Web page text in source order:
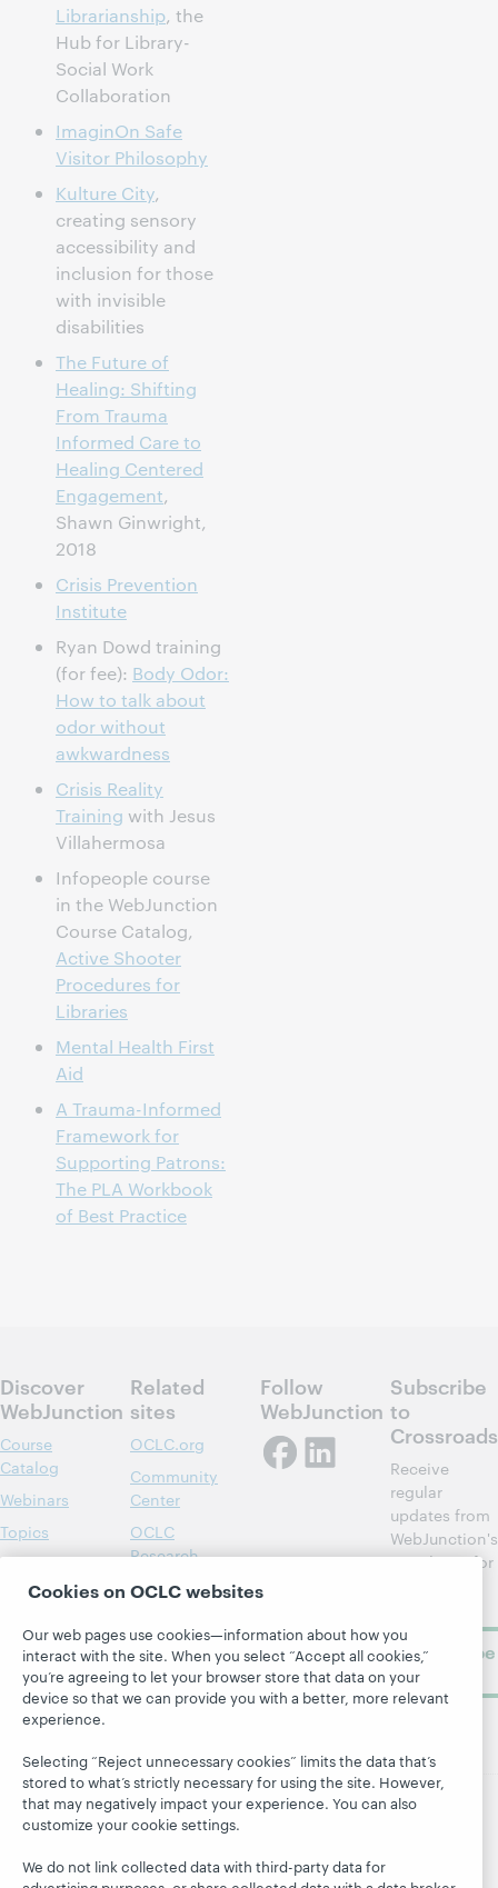
Librarianship, the
Hub for Library-
Social Work
Collaboration
ImaginOn Safe
Visitor Philosophy
Kulture City,
creating sensory
accessibility and
inclusion for those
with invisible
disabilities
The Future of
Healing: Shifting
From Trauma
Informed Care to
Healing Centered
Engagement,
Shawn Ginwright,
2018
Crisis Prevention
Institute
Ryan Dowd training
(for fee): Body Odor:
How to talk about
odor without
awkwardness
Crisis Reality
Training with Jesus
Villahermosa
Infopeople course
in the WebJunction
Course Catalog,
Active Shooter
Procedures for
Libraries
Mental Health First
Aid
A Trauma-Informed
Framework for
Supporting Patrons:
The PLA Workbook
of Best Practice
Discover
WebJunction
Course
Catalog
Webinars
Topics
Projects
About
Related
sites
OCLC.org
Community
Center
OCLC
Research
OCLC
Follow
WebJunction
Subscribe
to
Crossroads
Receive
regular
updates from
WebJunction's
newsletter for
Subscribe
© 2026 OCLC Domestic and international trademarks
Site map Terms of service Privacy statement
Cookies on OCLC websites
Our web pages use cookies—information about how you
interact with the site. When you select “Accept all cookies,”
you’re agreeing to let your browser store that data on your
device so that we can provide you with a better, more relevant
experience.
Selecting “Reject unnecessary cookies” limits the data that’s
stored to what’s strictly necessary for using the site. However,
that may negatively impact your experience. You can also
customize your cookie settings.
We do not link collected data with third-party data for